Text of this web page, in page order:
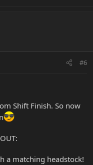
#6
Shift Finish. So now
a matching headstock!